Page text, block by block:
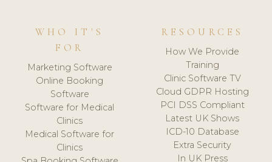
WHO IT'S
FOR
Marketing Software
Online Booking
Software
Software for Medical
Clinics
Medical Software for
Clinics
RESOURCES
How We Provide
Training
Clinic Software TV
Cloud GDPR Hosting
PCI DSS Compliant
Latest UK Shows
ICD-10 Database
Extra Security
In UK Press